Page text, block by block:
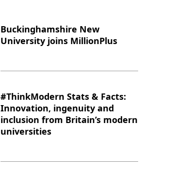
Buckinghamshire New
University joins MillionPlus
#ThinkModern Stats & Facts:
Innovation, ingenuity and
inclusion from Britain’s modern
universities